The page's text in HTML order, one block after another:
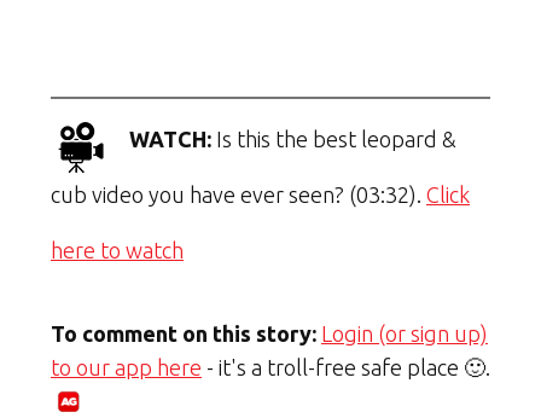
WATCH: Is this the best leopard &
cub video you have ever seen? (03:32). Click
here to watch
To comment on this story: Login (or sign up)
to our app here - it's a troll-free safe place 🙂.